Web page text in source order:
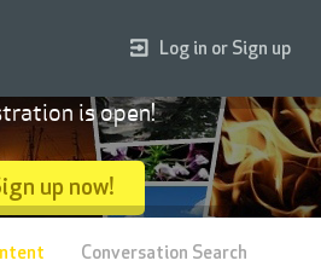
Log in or Sign up
is open!
up now!
Conversation Search